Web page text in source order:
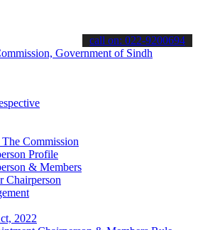
informed about the latest SPSC
call on: 022-9200694
Commission
Profile
& Members
Chairperson
2022